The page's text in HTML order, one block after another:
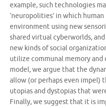
example, such technologies
‘neuropolities’ in which
environment using new
shared virtual cyberworlds,
new kinds of social
utilize communal memory and
model, we argue that the
allow (or perhaps even impel)
utopias and dystopias that
Finally, we suggest that it is